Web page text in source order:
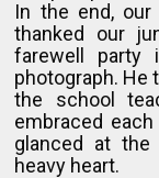
In the end,
thanked our
farewell party
photograph. He
the school
embraced
glanced at
heavy heart.